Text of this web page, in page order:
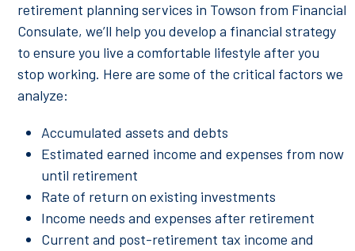
retirement planning services in Towson from Financial
Consulate, we’ll help you develop a financial strategy
to ensure you live a comfortable lifestyle after you
stop working. Here are some of the critical factors we
analyze:
Accumulated assets and debts
Estimated earned income and expenses from now
until retirement
Rate of return on existing investments
Income needs and expenses after retirement
Current and post-retirement tax income and